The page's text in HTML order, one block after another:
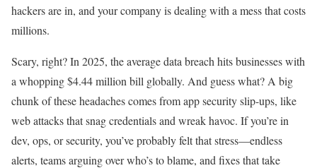
hackers are in, and your company is dealing with a mess that costs
millions.
Scary, right? In 2025, the average data breach hits businesses with
a whopping $4.44 million bill globally. And guess what? A big
chunk of these headaches comes from app security slip-ups, like
web attacks that snag credentials and wreak havoc. If you’re in
dev, ops, or security, you’ve probably felt that stress—endless
alerts, teams arguing over who’s to blame, and fixes that take